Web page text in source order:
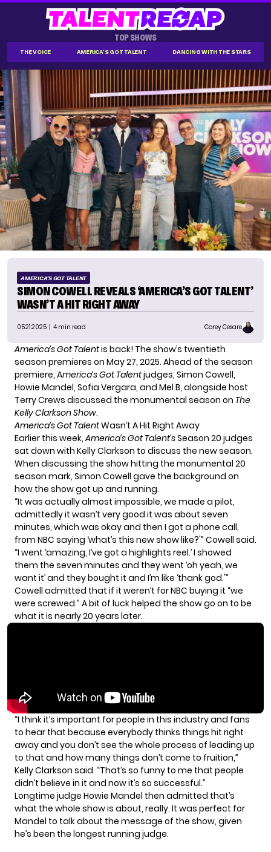
TOP SHOWS
THE VOICE AMERICA'S GOT TALENT DANCING WITH THE STARS
AMERICA'S GOT TALENT
SIMON COWELL REVEALS ‘AMERICA’S GOT TALENT’
WASN’T A HIT RIGHT AWAY
05.21.2025 | 4 min read Corey Cesare
America’s Got Talentis back! The show’s twentieth
season premieres on May 27, 2025. Ahead of the season
premiere, America’s Got Talentjudges, Simon Cowell,
Howie Mandel, Sofia Vergara, and Mel B, alongside host
Terry Crews discussed the monumental season on The
Kelly Clarkson Show.
America’s Got TalentWasn’t A Hit Right Away
Earlier this week,America’s Got Talent’sSeason 20 judges
sat down with Kelly Clarkson to discuss the new season.
When discussing the show hitting the monumental 20
season mark, Simon Cowell gave the background on
how the show got up and running.
“It was actually almost impossible, we made a pilot,
admittedly it wasn’t very good it was about seven
minutes, which was okay and then I got a phone call,
from NBC saying ‘what’s this new show like?'” Cowell said.
“I went ‘amazing, I’ve got a highlights reel.’ I showed
them the seven minutes and they went ‘oh yeah, we
want it’ and they bought it and I’m like ‘thank god.'”
Cowell admitted that if it weren’t for NBC buying it “we
were screwed.” A bit of luck helped the show go on to be
what it is nearly 20 years later.
“I think it’s important for people in this industry and fans
to hear that because everybody thinks things hit right
away and you don’t see the whole process of leading up
to that and how many things don’t come to fruition,”
Kelly Clarkson said. “That’s so funny to me that people
didn’t believe in it and now it’s so successful.”
Longtime judge Howie Mandel then admitted that’s
what the whole show is about, really. It was perfect for
Mandel to talk about the message of the show, given
he’s been the longest running judge.